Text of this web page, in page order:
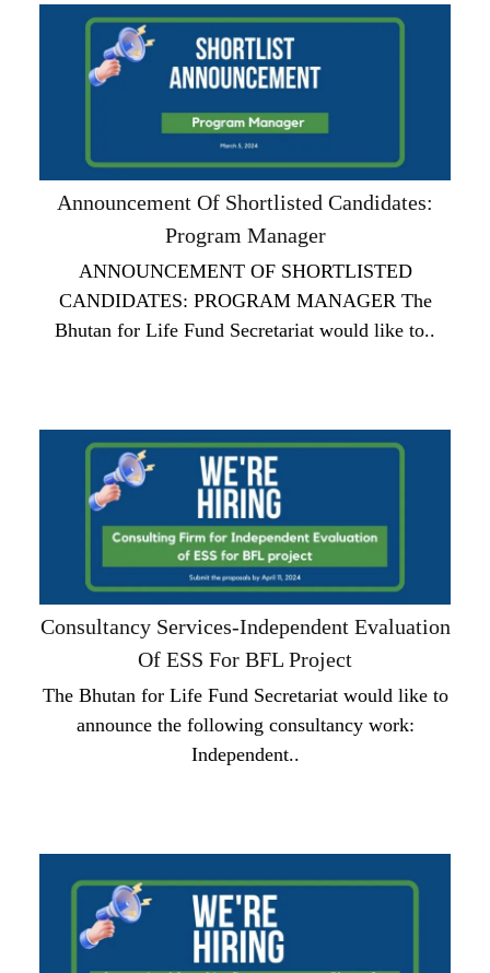
Announcement Of Shortlisted Candidates:
Program Manager
ANNOUNCEMENT OF SHORTLISTED
CANDIDATES: PROGRAM MANAGER The
Bhutan for Life Fund Secretariat would like to..
Consultancy Services-Independent Evaluation
Of ESS For BFL Project
The Bhutan for Life Fund Secretariat would like to
announce the following consultancy work:
Independent..